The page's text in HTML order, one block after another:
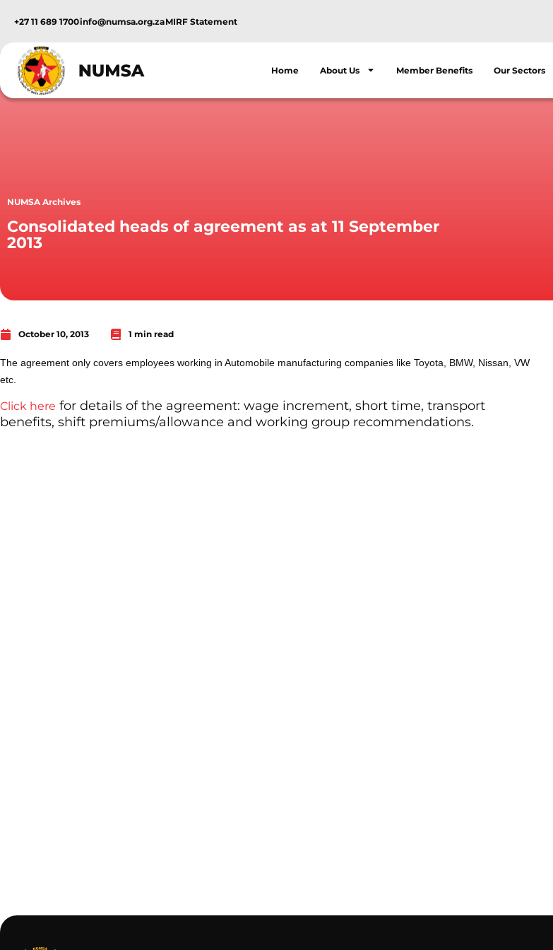
+27 11 689 1700info@numsa.org.zaMIRF Statement
Home About Us Member Benefits Our Sectors
NUMSA Archives
Consolidated heads of agreement as at 11 September
2013
October 10, 2013 1 min read
The agreement only covers employees working in Automobile manufacturing companies like Toyota, BMW, Nissan, VW
etc.
Click here for details of the agreement: wage increment, short time, transport
benefits, shift premiums/allowance and working group recommendations.